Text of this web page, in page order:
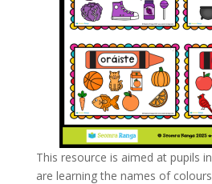
This resource is aimed at pupils
are learning the names of